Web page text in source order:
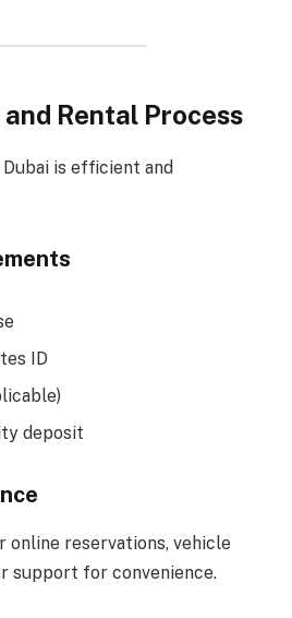
Rental Process
is efficient and
ID
deposit
online reservations, vehicle
support for convenience.